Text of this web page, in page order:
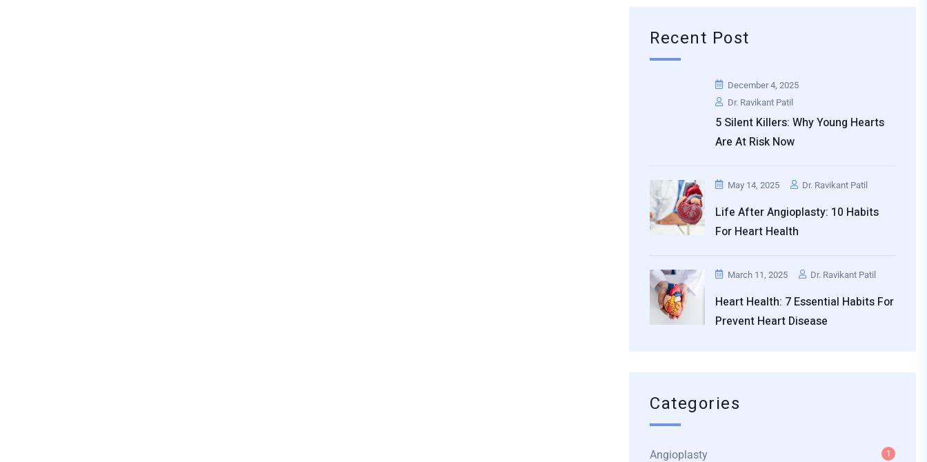
Recent Post
December 4, 2025
Dr. Ravikant Patil
5 Silent Killers: Why Young Hearts
Are At Risk Now
May 14, 2025 Dr. Ravikant Patil
Life After Angioplasty: 10 Habits
For Heart Health
March 11, 2025 Dr. Ravikant Patil
Heart Health: 7 Essential Habits For
Prevent Heart Disease
Categories
Angioplasty 1